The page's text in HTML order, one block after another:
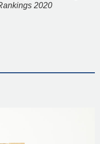
2020